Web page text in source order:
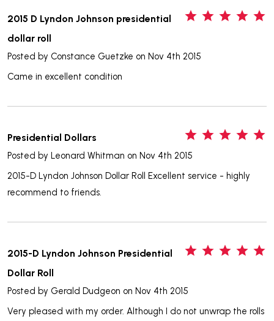
2015 D Lyndon Johnson presidential
dollar roll
Posted by Constance Guetzke on Nov 4th 2015
Came in excellent condition
Presidential Dollars
Posted by Leonard Whitman on Nov 4th 2015
2015-D Lyndon Johnson Dollar Roll Excellent service - highly
recommend to friends.
2015-D Lyndon Johnson Presidential
Dollar Roll
Posted by Gerald Dudgeon on Nov 4th 2015
Very pleased with my order. Although I do not unwrap the rolls